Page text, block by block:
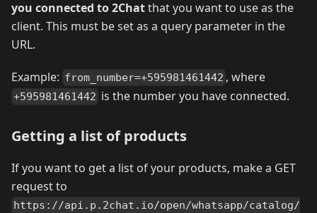
you connected to 2Chatthat you want to use as the
client. This must be set as a query parameter in the
URL.
Example: from_number=+595981461442 , where
+595981461442 is the number you have connected.
Getting a list of products
If you want to get a list of your products, make a GET
request to
https://api.p.2chat.io/open/whatsapp/catalog/